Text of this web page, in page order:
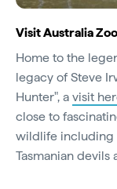
Visit Australia Zoo
Home to the
legacy of Steve
Hunter", a visit
close to
wildlife including
Tasmanian devils